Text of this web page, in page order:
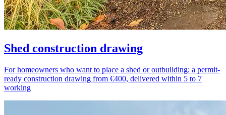
Shed construction drawing
For homeowners who want to place a shed or outbuilding: a permit-
ready construction drawing from €400, delivered within 5 to 7
working